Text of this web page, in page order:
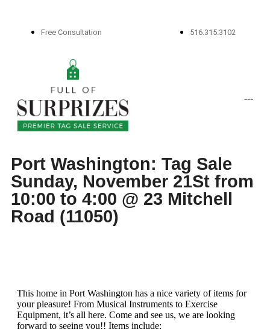
Free Consultation 516.315.3102
---
Port Washington: Tag Sale
Sunday, November 21St from
10:00 to 4:00 @ 23 Mitchell
Road (11050)
This home in Port Washington has a nice variety of items for
your pleasure! From Musical Instruments to Exercise
Equipment, it’s all here. Come and see us, we are looking
forward to seeing you!! Items include: